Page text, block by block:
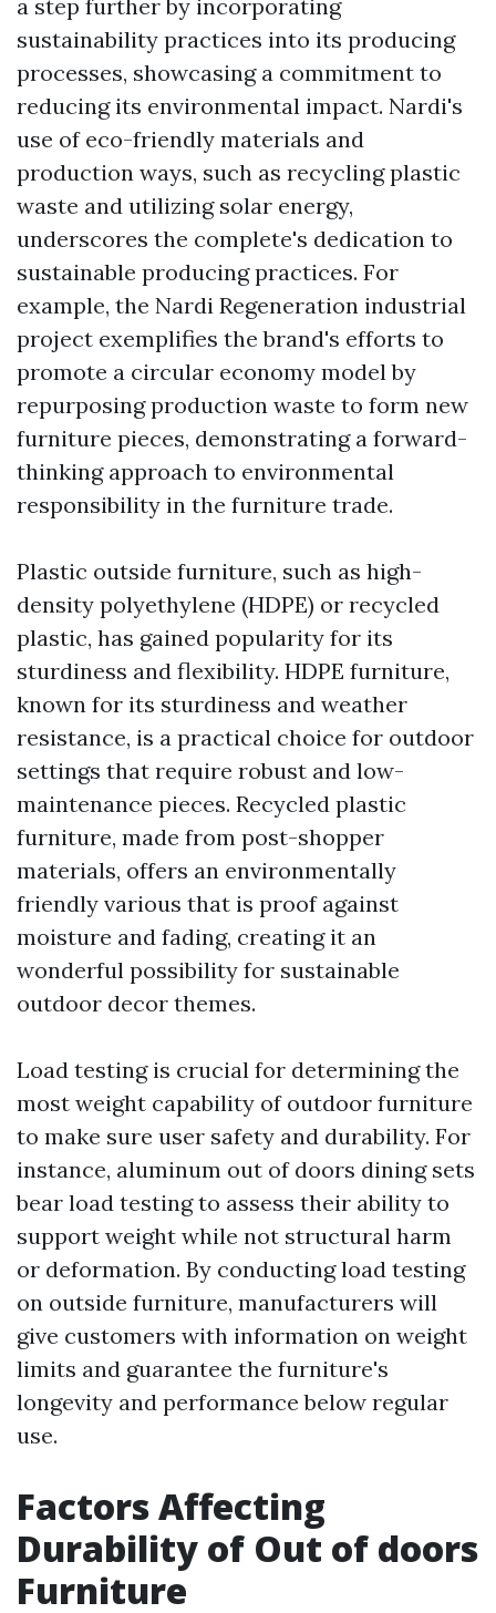
a step further by incorporating
sustainability practices into its producing
processes, showcasing a commitment to
reducing its environmental impact. Nardi's
use of eco-friendly materials and
production ways, such as recycling plastic
waste and utilizing solar energy,
underscores the complete's dedication to
sustainable producing practices. For
example, the Nardi Regeneration industrial
project exemplifies the brand's efforts to
promote a circular economy model by
repurposing production waste to form new
furniture pieces, demonstrating a forward-
thinking approach to environmental
responsibility in the furniture trade.
Plastic outside furniture, such as high-
density polyethylene (HDPE) or recycled
plastic, has gained popularity for its
sturdiness and flexibility. HDPE furniture,
known for its sturdiness and weather
resistance, is a practical choice for outdoor
settings that require robust and low-
maintenance pieces. Recycled plastic
furniture, made from post-shopper
materials, offers an environmentally
friendly various that is proof against
moisture and fading, creating it an
wonderful possibility for sustainable
outdoor decor themes.
Load testing is crucial for determining the
most weight capability of outdoor furniture
to make sure user safety and durability. For
instance, aluminum out of doors dining sets
bear load testing to assess their ability to
support weight while not structural harm
or deformation. By conducting load testing
on outside furniture, manufacturers will
give customers with information on weight
limits and guarantee the furniture's
longevity and performance below regular
use.
Factors Affecting
Durability of Out of doors
Furniture